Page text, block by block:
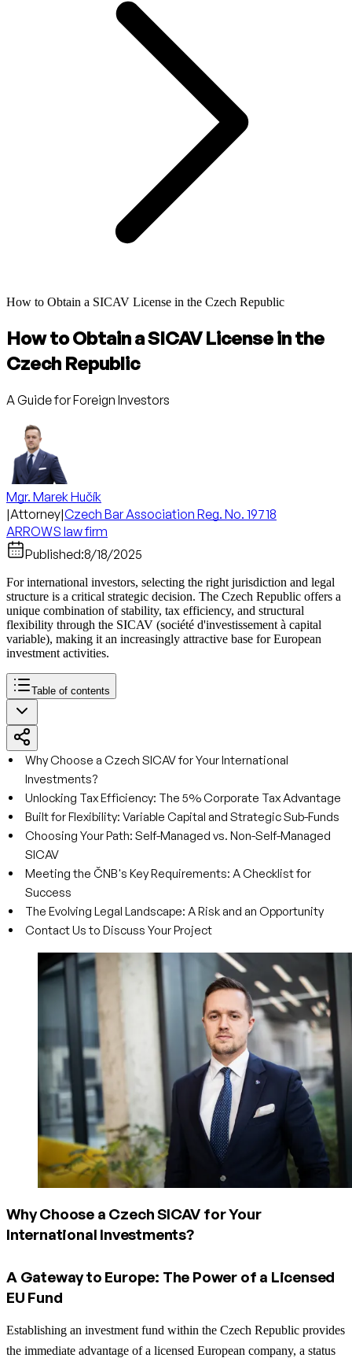
How to Obtain a SICAV License in the Czech Republic
How to Obtain a SICAV License in the
Czech Republic
A Guide for Foreign Investors
Mgr. Marek Hučík
|Attorney|Czech Bar Association Reg. No. 19718
ARROWS law firm
Published:8/18/2025
For international investors, selecting the right jurisdiction and legal
structure is a critical strategic decision. The Czech Republic offers a
unique combination of stability, tax efficiency, and structural
flexibility through the SICAV (société d'investissement à capital
variable), making it an increasingly attractive base for European
investment activities.
Table of contents
Why Choose a Czech SICAV for Your International
Investments?
Unlocking Tax Efficiency: The 5% Corporate Tax Advantage
Built for Flexibility: Variable Capital and Strategic Sub-Funds
Choosing Your Path: Self-Managed vs. Non-Self-Managed
SICAV
Meeting the ČNB's Key Requirements: A Checklist for
Success
The Evolving Legal Landscape: A Risk and an Opportunity
Contact Us to Discuss Your Project
Why Choose a Czech SICAV for Your
International Investments?
A Gateway to Europe: The Power of a Licensed
EU Fund
Establishing an investment fund within the Czech Republic provides
the immediate advantage of a licensed European company, a status